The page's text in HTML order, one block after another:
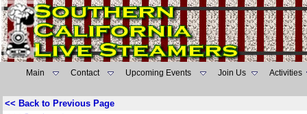
Main Contact Upcoming Events Join Us Activities
<< Back to Previous Page